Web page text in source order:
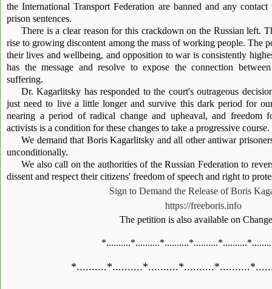
the International Transport Federation are banned and any
prison sentences.
There is a clear reason for this crackdown on the Russian left.
rise to growing discontent among the mass of working people. The
their lives and wellbeing, and opposition to war is consistently
has the message and resolve to expose the connection
suffering.
Dr. Kagarlitsky has responded to the court's outrageous
just need to live a little longer and survive this dark period for
nearing a period of radical change and upheaval, and freedom
activists is a condition for these changes to take a progressive course.
We demand that Boris Kagarlitsky and all other antiwar
unconditionally.
We also call on the authorities of the Russian Federation to
dissent and respect their citizens' freedom of speech and right to
Sign to Demand the Release of Boris
https://freeboris.info
The petition is also available on